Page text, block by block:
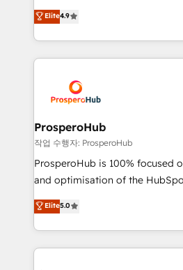
transformation process A
implement HubSpot effectively
record of business
approach has helped brands
technologies and automating
sales processes to generate
from Strategy to Operations.
onboarding and
extensive experience working
and manufacturers since 2002,
empowering our clients and
autonomy. Get to grips with
guided implementation and
the CRM platform into your
marketing strategy? We'll
to your needs and sales
Elite4.9
ProsperoHub
작업 수행자: ProsperoHub
ProsperoHub is 100% focused
and optimisation of the HubSpot
highly experienced team of
ensure that you achieve
ROI from your HubSpot investment.
extensive HubSpot, sales,
Elite5.0